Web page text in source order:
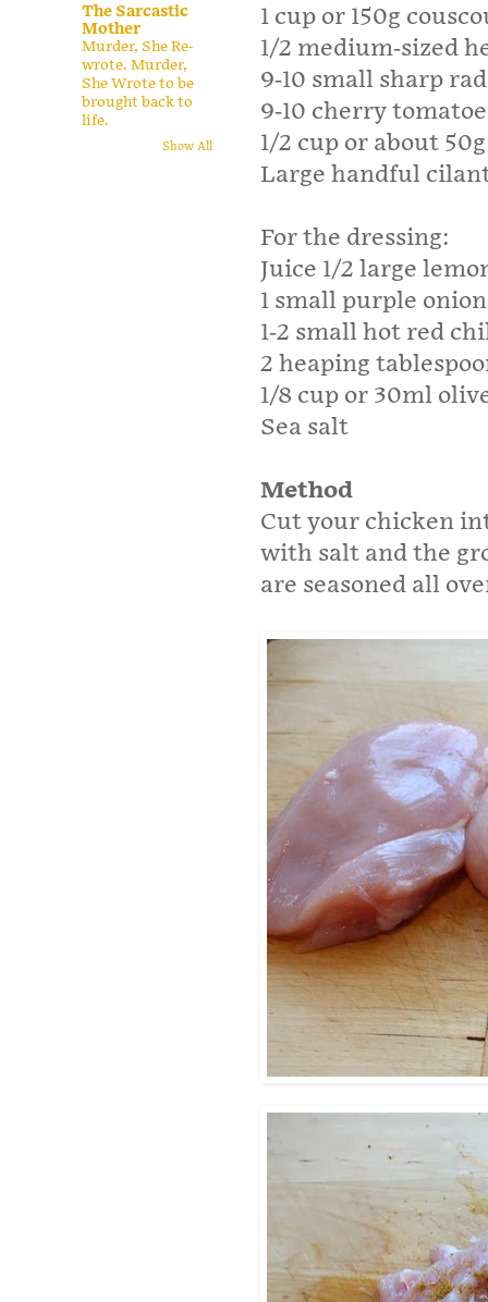
1 cup or 150g
1/2 medium-sized
9-10 small sharp
9-10 cherry
1/2 cup or about
Large handful
For the dressing:
Juice 1/2 large
1 small purple onion
1-2 small hot red
2 heaping
1/8 cup or 30ml
Sea salt
Method
Cut your chicken
with salt and the
are seasoned all
The Sarcastic
Mother
Murder, She Re-
wrote. Murder,
She Wrote to be
brought back to
life.
Show All